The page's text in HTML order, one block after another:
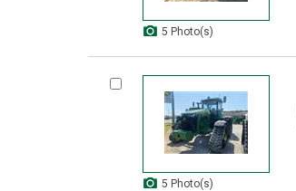
5 Photo(s)
5 Photo(s)